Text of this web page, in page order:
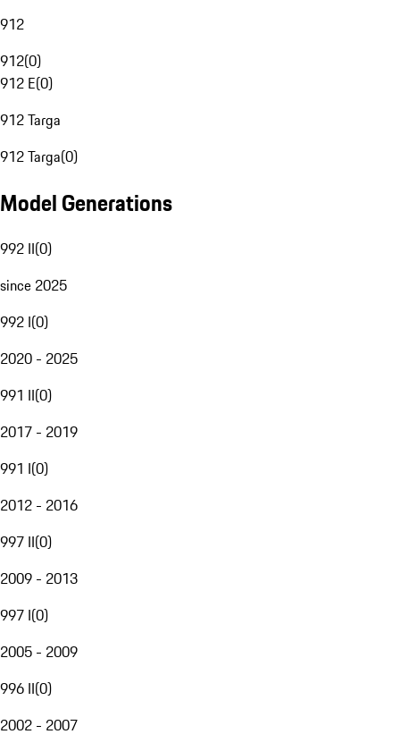
912
912(0)
912 E(0)
912 Targa
912 Targa(0)
Model Generations
992 II(0)
since 2025
992 I(0)
2020 - 2025
991 II(0)
2017 - 2019
991 I(0)
2012 - 2016
997 II(0)
2009 - 2013
997 I(0)
2005 - 2009
996 II(0)
2002 - 2007